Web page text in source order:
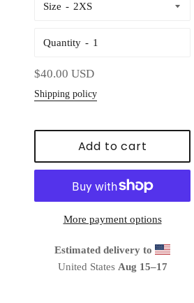
Size
Quantity
Regular
price
$40.00 USD
Shipping policy
Add to cart
More payment options
Estimated delivery to
United States Aug 15⁠–17